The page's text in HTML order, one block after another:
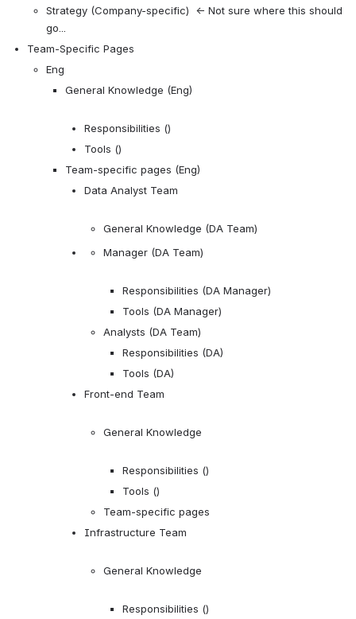
Strategy (Company-specific)  ← Not sure where this should
go...
Team-Specific Pages
Eng
General Knowledge (Eng)
Responsibilities ()
Tools ()
Team-specific pages (Eng)
Data Analyst Team
General Knowledge (DA Team)
Manager (DA Team)
Responsibilities (DA Manager)
Tools (DA Manager)
Analysts (DA Team)
Responsibilities (DA)
Tools (DA)
Front-end Team
General Knowledge
Responsibilities ()
Tools ()
Team-specific pages
Infrastructure Team
General Knowledge
Responsibilities ()